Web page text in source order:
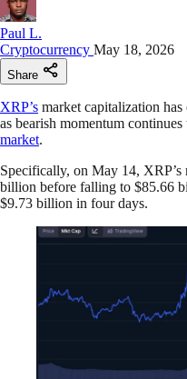
Paul L.
Cryptocurrency May 18, 2026
Share
XRP’s market capitalization
as bearish momentum
market.
Specifically, on May 14,
billion before falling to $85.66
$9.73 billion in four days.